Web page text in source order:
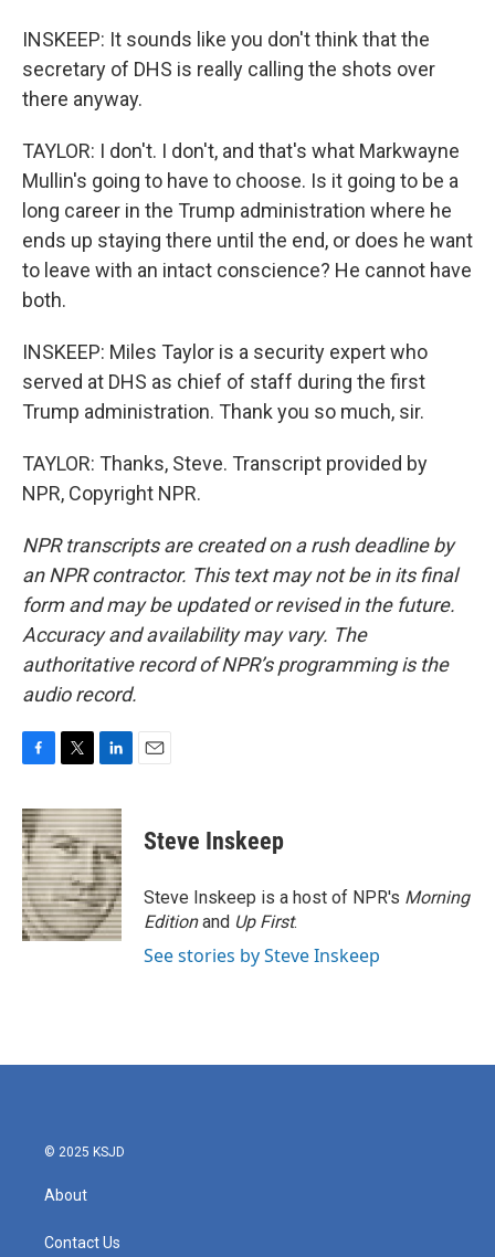
INSKEEP: It sounds like you don't think that the
secretary of DHS is really calling the shots over
there anyway.
TAYLOR: I don't. I don't, and that's what Markwayne
Mullin's going to have to choose. Is it going to be a
long career in the Trump administration where he
ends up staying there until the end, or does he want
to leave with an intact conscience? He cannot have
both.
INSKEEP: Miles Taylor is a security expert who
served at DHS as chief of staff during the first
Trump administration. Thank you so much, sir.
TAYLOR: Thanks, Steve. Transcript provided by
NPR, Copyright NPR.
NPR transcripts are created on a rush deadline by
an NPR contractor. This text may not be in its final
form and may be updated or revised in the future.
Accuracy and availability may vary. The
authoritative record of NPR’s programming is the
audio record.
c
e
b
o
o
k
i
t
t
e
r
n
k
e
d
I
n
Steve Inskeep
Steve Inskeep is a host of NPR's Morning
Editionand Up First.
See stories by Steve Inskeep
© 2025 KSJD
About
Contact Us